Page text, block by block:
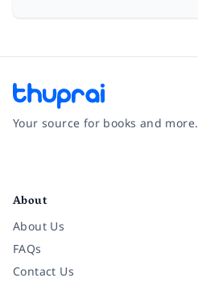
Your source for books and more.
About
About Us
FAQs
Contact Us